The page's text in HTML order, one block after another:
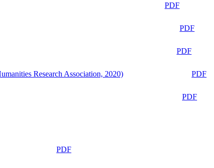
PDF
PDF
PDF
Research Association, 2020)
PDF
PDF
PDF